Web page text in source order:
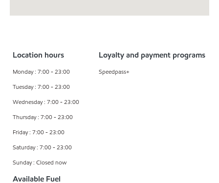
Location hours
Monday : 7:00 - 23:00
Tuesday : 7:00 - 23:00
Wednesday : 7:00 - 23:00
Thursday : 7:00 - 23:00
Friday : 7:00 - 23:00
Saturday : 7:00 - 23:00
Sunday : Closed now
Loyalty and payment programs
Speedpass+
Available Fuel